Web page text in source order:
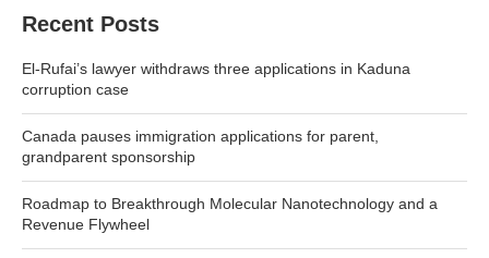
Recent Posts
El-Rufai’s lawyer withdraws three applications in Kaduna
corruption case
Canada pauses immigration applications for parent,
grandparent sponsorship
Roadmap to Breakthrough Molecular Nanotechnology and a
Revenue Flywheel